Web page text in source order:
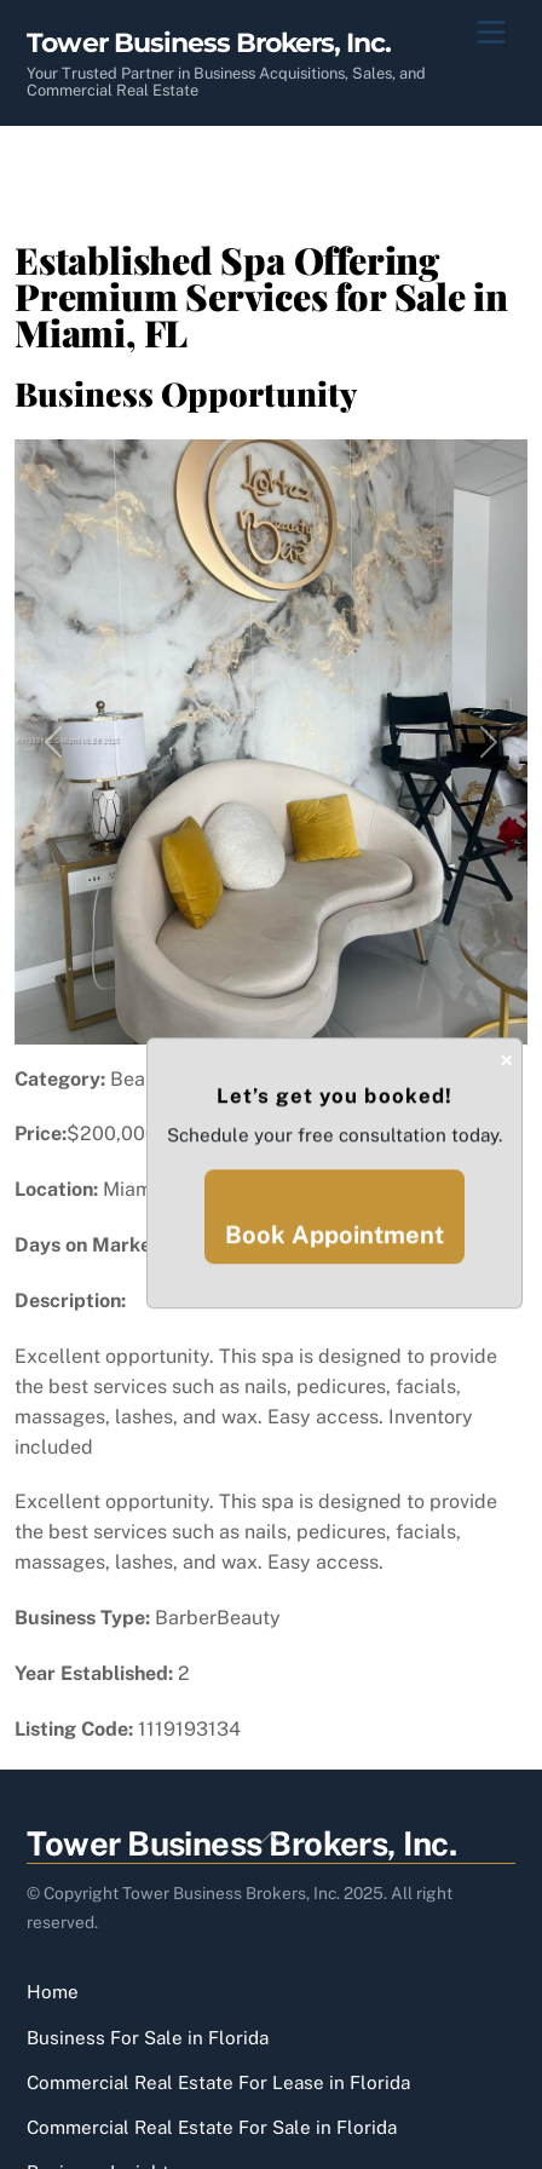
content
Tower Business Brokers, Inc.
Your Trusted Partner in Business Acquisitions, Sales, and
Commercial Real Estate
Established Spa Offering
Premium Services for Sale in
Miami, FL
Business Opportunity
Previous Next
Category: Beauty & Personal Care
Price:$200,000
Location: Miami, FL
Days on Market:
Description:
Excellent opportunity. This spa is designed to provide
the best services such as nails, pedicures, facials,
massages, lashes, and wax. Easy access. Inventory
included
Excellent opportunity. This spa is designed to provide
the best services such as nails, pedicures, facials,
massages, lashes, and wax. Easy access.
Business Type: BarberBeauty
Year Established: 2
Listing Code: 1119193134
Back
To
Top
Tower Business Brokers, Inc.
© Copyright Tower Business Brokers, Inc. 2025. All right
reserved.
Home
Business For Sale in Florida
Commercial Real Estate For Lease in Florida
Commercial Real Estate For Sale in Florida
×
Let’s get you booked!
Schedule your free consultation today.
Book Appointment